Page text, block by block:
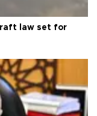
law set for